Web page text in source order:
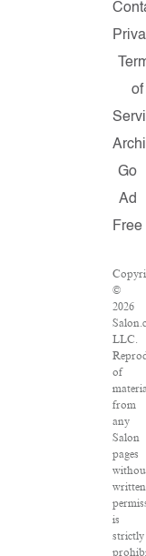
of
Go
Ad
Free
©
2026
LLC.
of
from
any
Salon
pages
written
is
strictly